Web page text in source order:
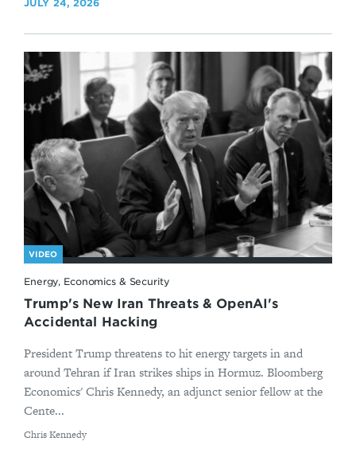
JULY 24, 2026
VIDEO
Energy, Economics & Security
Trump's New Iran Threats & OpenAI's
Accidental Hacking
President Trump threatens to hit energy targets in and
around Tehran if Iran strikes ships in Hormuz. Bloomberg
Economics' Chris Kennedy, an adjunct senior fellow at the
Cente...
By
Chris Kennedy